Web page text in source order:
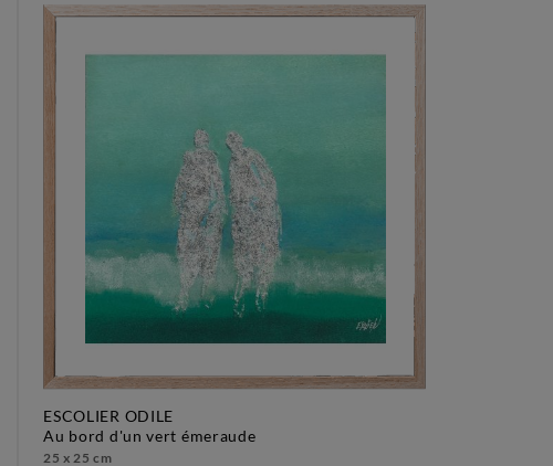
ESCOLIER ODILE
au bord d'un vert émeraude
25 x 25 cm